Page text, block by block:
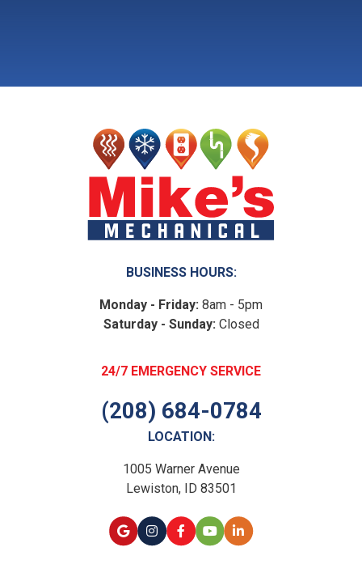
BUSINESS HOURS:
Monday - Friday: 8am - 5pm
Saturday - Sunday: Closed
24/7 EMERGENCY SERVICE
(208) 684-0784
LOCATION:
1005 Warner Avenue
Lewiston, ID 83501